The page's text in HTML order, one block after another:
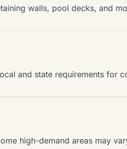
walls, pool decks, and
and state requirements for
high-demand areas may